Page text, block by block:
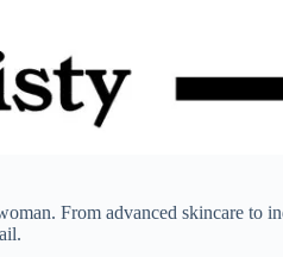
From advanced skincare to